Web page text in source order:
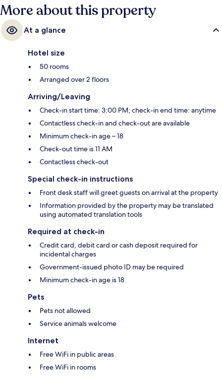
More about this property
At a glance
Hotel size
50 rooms
Arranged over 2 floors
Arriving/Leaving
Check-in start time: 3:00 PM; check-in end time: anytime
Contactless check-in and check-out are available
Minimum check-in age – 18
Check-out time is 11 AM
Contactless check-out
Special check-in instructions
Front desk staff will greet guests on arrival at the property
Information provided by the property may be translated
using automated translation tools
Required at check-in
Credit card, debit card or cash deposit required for
incidental charges
Government-issued photo ID may be required
Minimum check-in age is 18
Pets
Pets not allowed
Service animals welcome
Internet
Free WiFi in public areas
Free WiFi in rooms